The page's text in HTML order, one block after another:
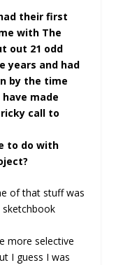
their first
with The
out 21 odd
years and had
by the time
made
call to
to do with
of that stuff was
sketchbook
more selective
I guess I was